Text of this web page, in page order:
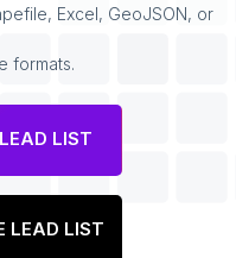
Excel, GeoJSON, or
formats.
LIST
LEAD LIST